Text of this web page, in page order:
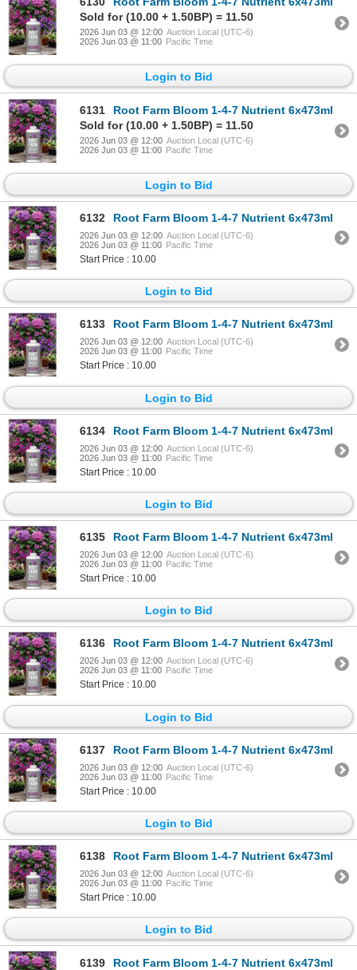
Sold for (10.00 + 1.50BP) = 11.50
2026 Jun 03 @ 12:00 Auction Local (UTC-6)
2026 Jun 03 @ 11:00 Pacific Time
Login to Bid
6131
Root Farm Bloom 1-4-7 Nutrient 6x473ml
Sold for (10.00 + 1.50BP) = 11.50
2026 Jun 03 @ 12:00 Auction Local (UTC-6)
2026 Jun 03 @ 11:00 Pacific Time
Login to Bid
6132 Root Farm Bloom 1-4-7 Nutrient 6x473ml
2026 Jun 03 @ 12:00 Auction Local (UTC-6)
2026 Jun 03 @ 11:00 Pacific Time
Start Price : 10.00
Login to Bid
6133 Root Farm Bloom 1-4-7 Nutrient 6x473ml
2026 Jun 03 @ 12:00 Auction Local (UTC-6)
2026 Jun 03 @ 11:00 Pacific Time
Start Price : 10.00
Login to Bid
6134 Root Farm Bloom 1-4-7 Nutrient 6x473ml
2026 Jun 03 @ 12:00 Auction Local (UTC-6)
2026 Jun 03 @ 11:00 Pacific Time
Start Price : 10.00
Login to Bid
6135 Root Farm Bloom 1-4-7 Nutrient 6x473ml
2026 Jun 03 @ 12:00 Auction Local (UTC-6)
2026 Jun 03 @ 11:00 Pacific Time
Start Price : 10.00
Login to Bid
6136 Root Farm Bloom 1-4-7 Nutrient 6x473ml
2026 Jun 03 @ 12:00 Auction Local (UTC-6)
2026 Jun 03 @ 11:00 Pacific Time
Start Price : 10.00
Login to Bid
6137 Root Farm Bloom 1-4-7 Nutrient 6x473ml
2026 Jun 03 @ 12:00 Auction Local (UTC-6)
2026 Jun 03 @ 11:00 Pacific Time
Start Price : 10.00
Login to Bid
6138 Root Farm Bloom 1-4-7 Nutrient 6x473ml
2026 Jun 03 @ 12:00 Auction Local (UTC-6)
2026 Jun 03 @ 11:00 Pacific Time
Start Price : 10.00
Login to Bid
6139 Root Farm Bloom 1-4-7 Nutrient 6x473ml